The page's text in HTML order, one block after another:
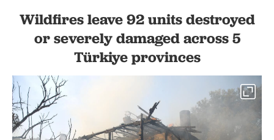
Wildfires leave 92 units destroyed
or severely damaged across 5
Türkiye provinces